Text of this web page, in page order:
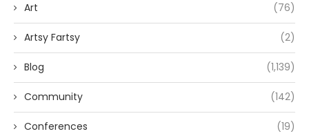
Art (76)
Artsy Fartsy (2)
Blog (1,139)
Community (142)
Conferences (19)